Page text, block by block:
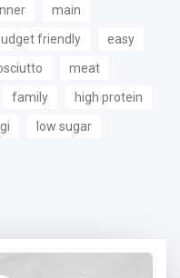
main
friendly
easy
meat
family
high protein
low sugar